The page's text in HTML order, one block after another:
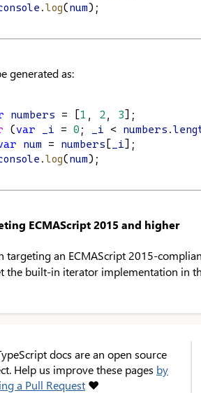
.log(num);
generated as:
numbers = [ 1 , 2, 3 ];
(var _i = 0 ; _i < numbers .
num = numbers _i ];
.log(num);
ECMAScript 2015 and higher
targeting an ECMAScript 2015-
the built-in iterator implementation in
docs are an open source
Help us improve these pages by
a Pull Request ❤